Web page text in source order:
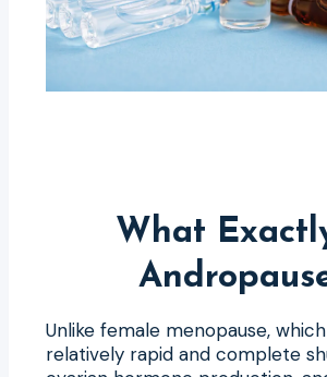
What
Unlike female menopause,
relatively rapid and complete